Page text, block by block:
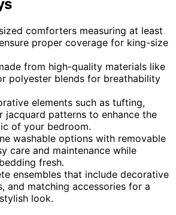
comforters measuring at least
proper coverage for king-size
from high-quality materials like
polyester blends for breathability
elements such as tufting,
jacquard patterns to enhance the
of your bedroom.
washable options with removable
care and maintenance while
fresh.
ensembles that include decorative
and matching accessories for a
look.